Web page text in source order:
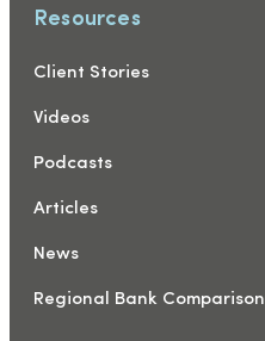
Resources
Client Stories
Videos
Podcasts
Articles
News
Regional Bank Comparison